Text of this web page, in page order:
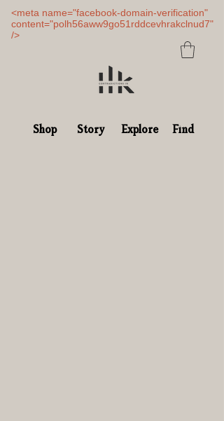
<meta name="facebook-domain-verification"
content="polh56aww9go51rddcevhrakclnud7"
/>
Shop Story Explore Find